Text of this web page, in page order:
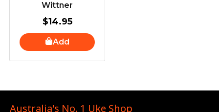
Wittner
$14.95
Add
Australia's No. 1 Uke Shop